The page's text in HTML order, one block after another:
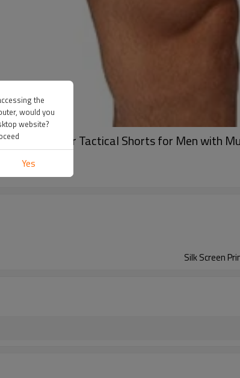
Dry Outdoor Tactical Shorts for Men with
Silk Screen
the
would you
website?
Yes